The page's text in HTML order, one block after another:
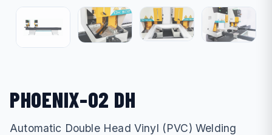
PHOENIX-02 DH
Automatic Double Head Vinyl (PVC) Welding